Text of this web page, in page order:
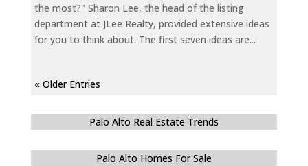
the most?" Sharon Lee, the head of the listing
department at JLee Realty, provided extensive ideas
for you to think about. The first seven ideas are...
« Older Entries
Palo Alto Real Estate Trends
Palo Alto Homes For Sale